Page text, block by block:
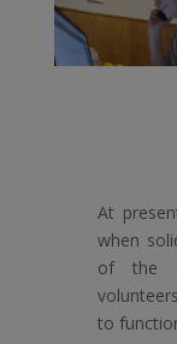
At
when
of the
to